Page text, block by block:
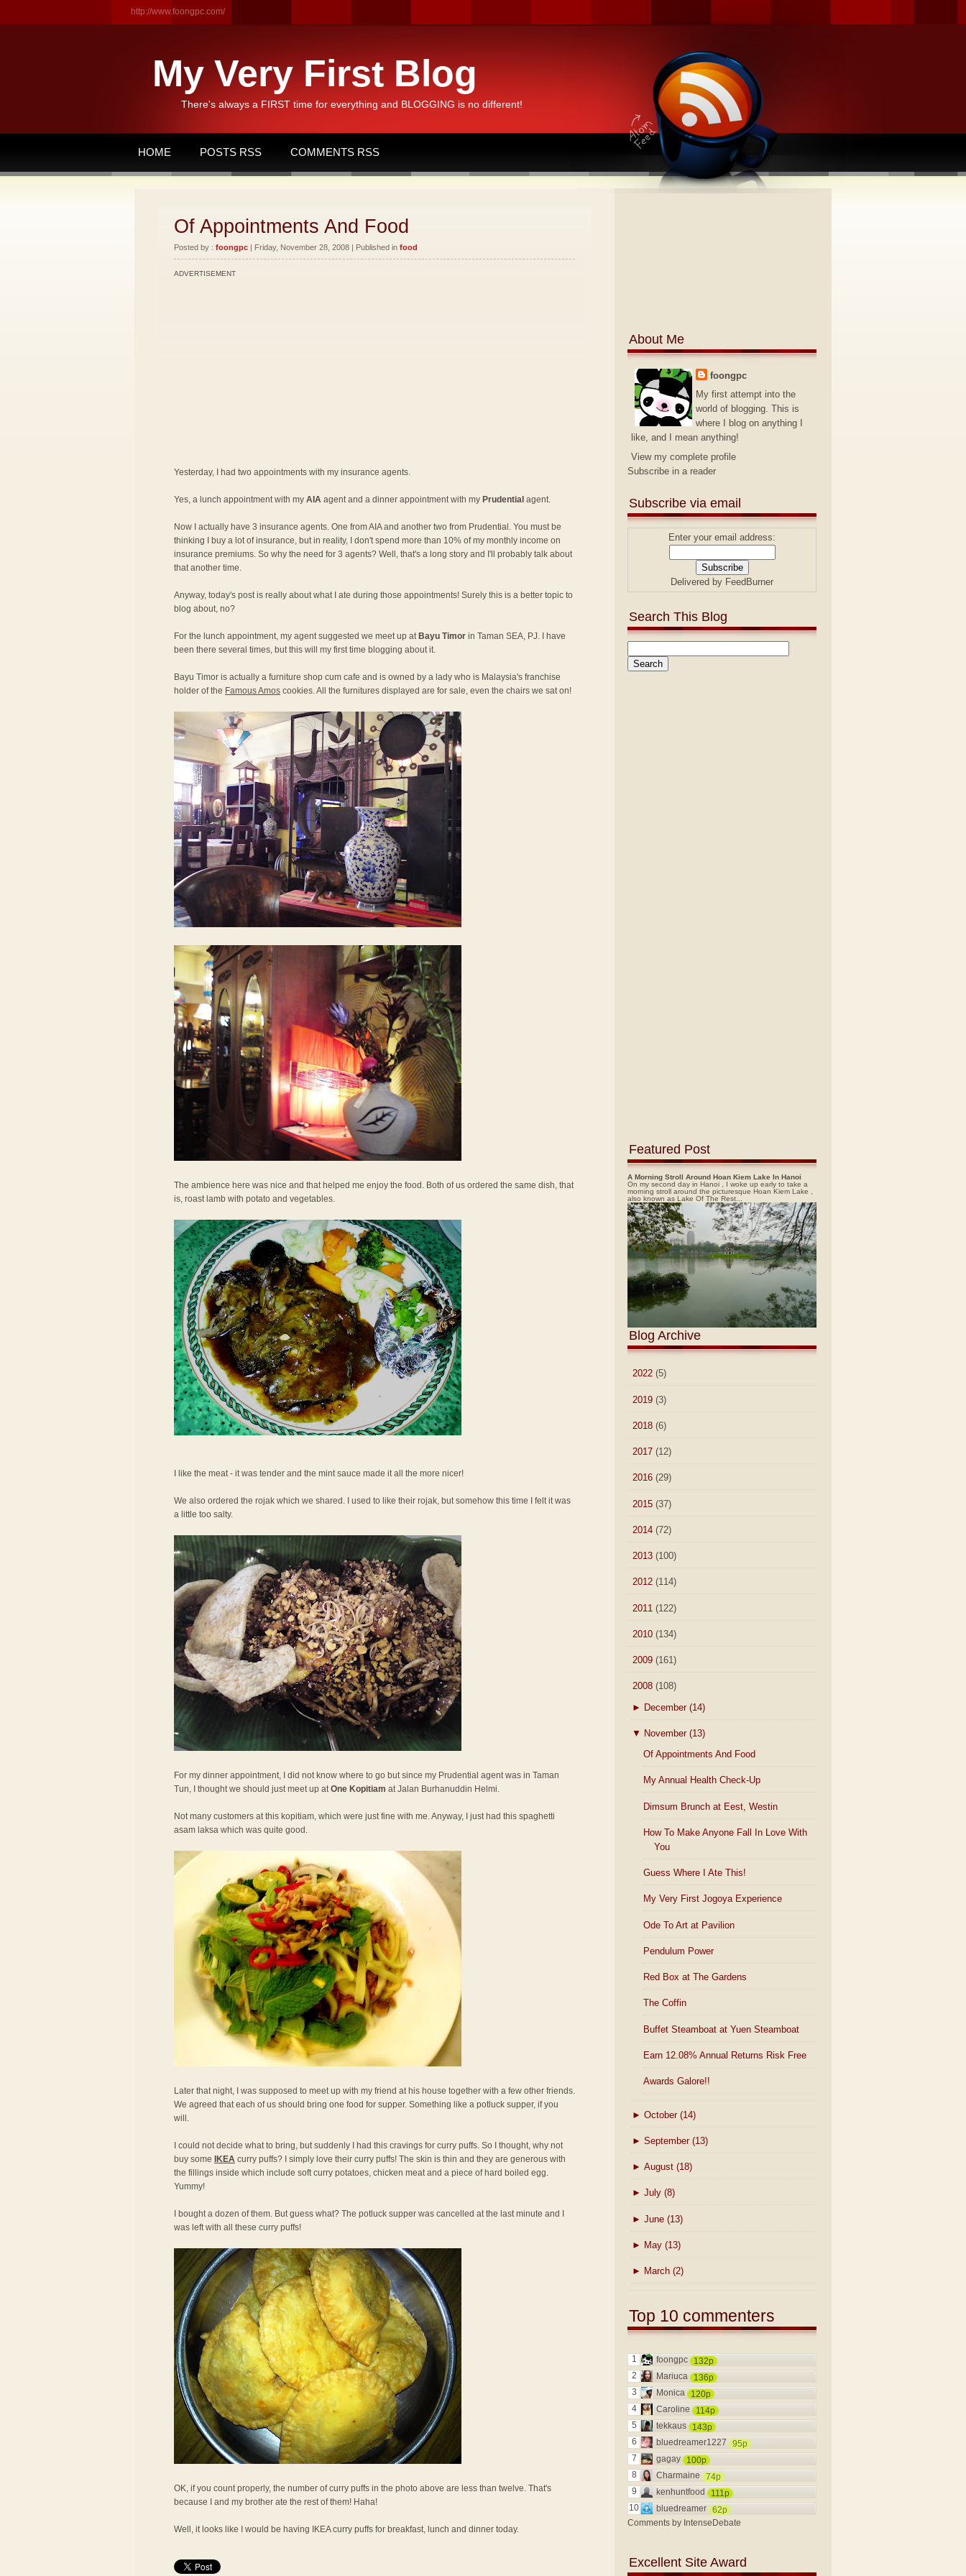
http://www.foongpc.com/
My Very First Blog
There's always a FIRST time for everything and BLOGGING is no different!
HOME POSTS RSS COMMENTS RSS
Of Appointments And Food
Posted by : foongpc | Friday, November 28, 2008 | Published in food
ADVERTISEMENT
Yesterday, I had two appointments with my insurance agents.
Yes, a lunch appointment with my AIA agent and a dinner appointment with my Prudential agent.
Now I actually have 3 insurance agents. One from AIA and another two from Prudential. You must be
thinking I buy a lot of insurance, but in reality, I don't spend more than 10% of my monthly income on
insurance premiums. So why the need for 3 agents? Well, that's a long story and I'll probably talk about
that another time.
Anyway, today's post is really about what I ate during those appointments! Surely this is a better topic to
blog about, no?
For the lunch appointment, my agent suggested we meet up at Bayu Timor in Taman SEA, PJ. I have
been there several times, but this will my first time blogging about it.
Bayu Timor is actually a furniture shop cum cafe and is owned by a lady who is Malaysia's franchise
holder of the Famous Amos cookies. All the furnitures displayed are for sale, even the chairs we sat on!
The ambience here was nice and that helped me enjoy the food. Both of us ordered the same dish, that
is, roast lamb with potato and vegetables.
I like the meat - it was tender and the mint sauce made it all the more nicer!
We also ordered the rojak which we shared. I used to like their rojak, but somehow this time I felt it was
a little too salty.
For my dinner appointment, I did not know where to go but since my Prudential agent was in Taman
Tun, I thought we should just meet up atOne Kopitiam at Jalan Burhanuddin Helmi.
Not many customers at this kopitiam, which were just fine with me. Anyway, I just had this spaghetti
asam laksa which was quite good.
Later that night, I was supposed to meet up with my friend at his house together with a few other friends.
We agreed that each of us should bring one food for supper. Something like a potluck supper, if you
will.
I could not decide what to bring, but suddenly I had this cravings for curry puffs. So I thought, why not
buy some
IKEA curry puffs? I simply love their curry puffs! The skin is thin and they are generous with
the fillings inside which include soft curry potatoes, chicken meat and a piece of hard boiled egg.
Yummy!
I bought a dozen of them. But guess what? The potluck supper was cancelled at the last minute and I
was left with all these curry puffs!
OK, if you count properly, the number of curry puffs in the photo above are less than twelve. That's
because I and my brother ate the rest of them! Haha!
Well, it looks like I would be having IKEA curry puffs for breakfast, lunch and dinner today.
About Me
foongpc
My first attempt into the
world of blogging. This is
where I blog on anything I
like, and I mean anything!
View my complete profile
Subscribe in a reader
Subscribe via email
Enter your email address:
Delivered by FeedBurner
Search This Blog
Featured Post
A Morning Stroll Around Hoan Kiem Lake In Hanoi
On my second day in Hanoi , I woke up early to take a
morning stroll around the picturesque Hoan Kiem Lake ,
also known as Lake Of The Rest...
Blog Archive
2022 (5)
2019 (3)
2018 (6)
2017 (12)
2016 (29)
2015 (37)
2014 (72)
2013 (100)
2012 (114)
2011 (122)
2010 (134)
2009 (161)
2008 (108)
► December (14)
▼ November (13)
Of Appointments And Food
My Annual Health Check-Up
Dimsum Brunch at Eest, Westin
How To Make Anyone Fall In Love With
You
Guess Where I Ate This!
My Very First Jogoya Experience
Ode To Art at Pavilion
Pendulum Power
Red Box at The Gardens
The Coffin
Buffet Steamboat at Yuen Steamboat
Earn 12.08% Annual Returns Risk Free
Awards Galore!!
► October (14)
► September (13)
► August (18)
► July (8)
► June (13)
► May (13)
► March (2)
Top 10 commenters
1 foongpc
132p
2
Mariuca
136p
3
Monica
120p
4
Caroline
114p
5
tekkaus
143p
6
bluedreamer1227
95p
7
gagay
100p
8
Charmaine
74p
9
kenhuntfood
111p
10
bluedreamer 62p
Comments by IntenseDebate
Excellent Site Award